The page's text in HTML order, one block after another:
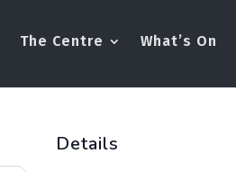
The Centre What’s On
Details